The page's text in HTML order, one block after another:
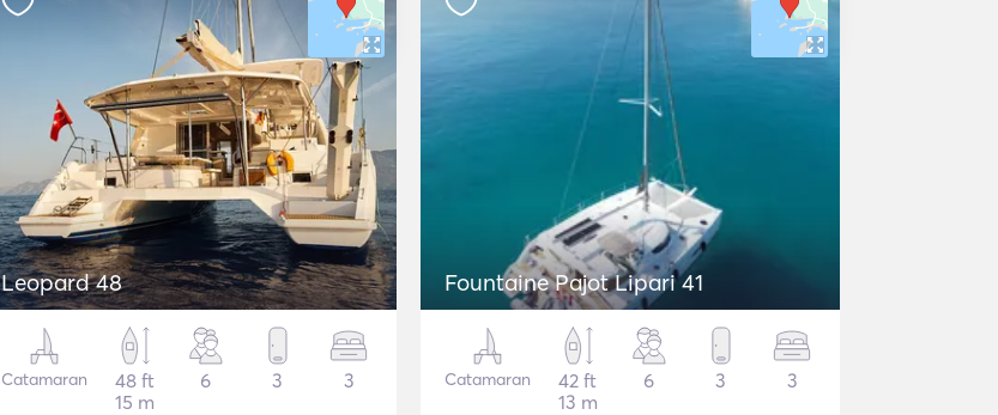
Leopard 48
Catamaran
48 ft
15 m
6 3 3
Fountaine Pajot Lipari 41
Catamaran
42 ft
13 m
6 3 3